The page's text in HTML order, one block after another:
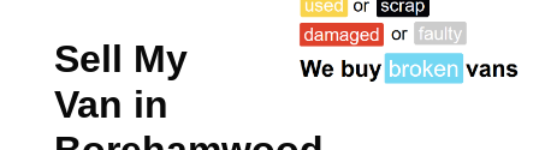
Sell My
Van in